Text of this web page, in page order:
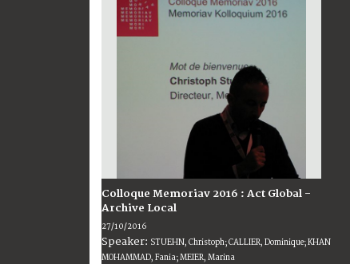
Colloque Memoriav 2016 : Act Global -
Archive Local
27/10/2016
Speaker: STUEHN, Christoph; CALLIER, Dominique; KHAN
MOHAMMAD, Fania; MEIER, Marina